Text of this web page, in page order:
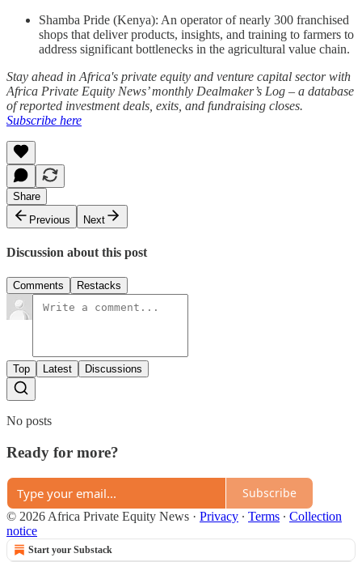
Shamba Pride (Kenya): An operator of nearly 300 franchised
shops that deliver products, insights, and training to farmers to
address significant bottlenecks in the agricultural value chain.
Stay ahead in Africa's private equity and venture capital sector with
Africa Private Equity News’ monthly Dealmaker’s Log – a database
of reported investment deals, exits, and fundraising closes.
Subscribe here
Share
Previous
Next
Discussion about this post
Comments Restacks
Top Latest Discussions
No posts
Ready for more?
Subscribe
© 2026 Africa Private Equity News · Privacy ∙ Terms ∙ Collection
notice
Start your Substack